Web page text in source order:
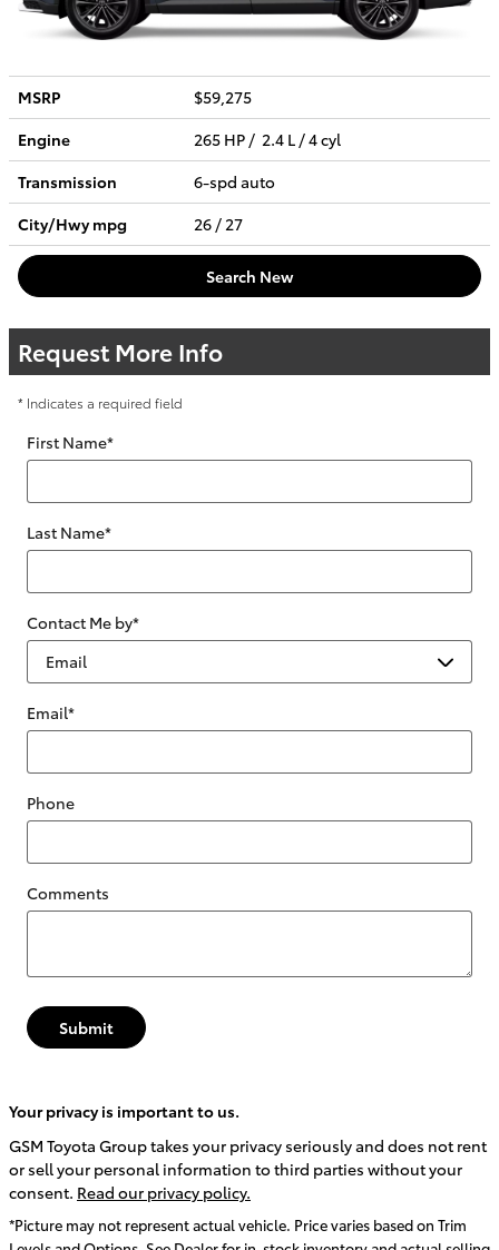
MSRP
$59,275
Engine
265 HP / 2.4 L / 4 cyl
Transmission
6-spd auto
City/Hwympg 26 / 27
Search New
Request More Info
* Indicates a required field
First Name*
Last Name*
Contact Me by*
Email*
Phone
Comments
Submit
Your privacy is important to us.
GSM Toyota Group takes your privacy seriously and does not rent
or sell your personal information to third parties without your
consent. Read our privacy policy.
*Picture may not represent actual vehicle. Price varies based on Trim